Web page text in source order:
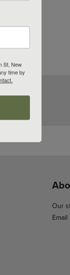
Our
Email
St, New
time by